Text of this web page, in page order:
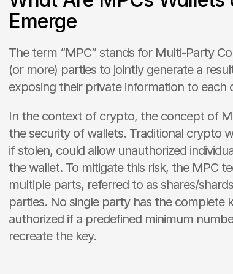
Emerge
The term “MPC” stands for Multi-Party
(or more) parties to jointly generate a
exposing their private information to each
In the context of crypto, the concept of
the security of wallets. Traditional crypto
if stolen, could allow unauthorized
the wallet. To mitigate this risk, the MPC
multiple parts, referred to as shares/
parties. No single party has the complete
authorized if a predefined minimum
recreate the key.